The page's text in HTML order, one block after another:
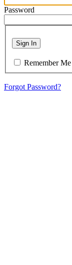
Password
Sign In
Remember Me
Forgot Password?